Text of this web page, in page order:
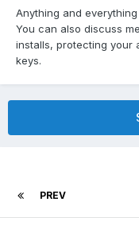
Anything and everything
You can also discuss
installs, protecting your
keys.
PREV